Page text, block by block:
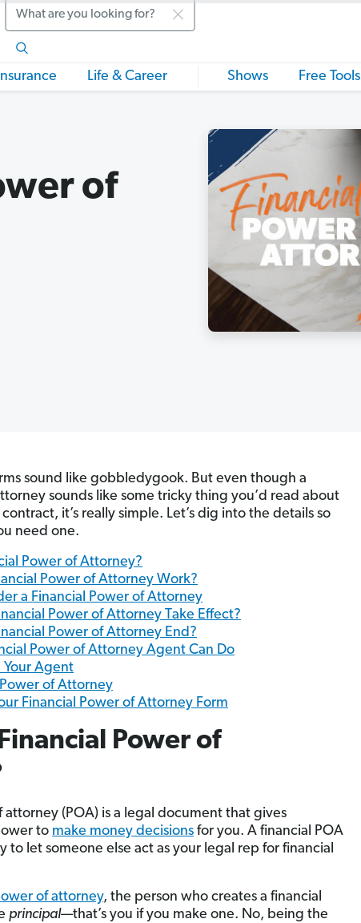
Search
Life & Career Shows Free Tools
of
sound like gobbledygook. But even though a
sounds like some tricky thing you’d read about
it’s really simple. Let’s dig into the details so
need one.
Power of Attorney?
Power of Attorney Work?
a Financial Power of Attorney
Power of Attorney Take Effect?
Power of Attorney End?
Power of Attorney Agent Can Do
Your Agent
of Attorney
Financial Power of Attorney Form
Power of
(POA) is a legal document that gives
to make money decisionsfor you. A financial POA
to let someone else act as your legal rep for financial
of attorney, the person who creates a financial
principal—that’s you if you make one. No, being the